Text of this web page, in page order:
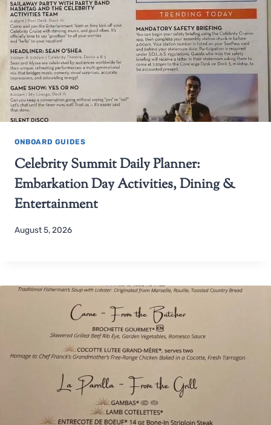
ONBOARD GUIDES
Celebrity Summit Daily Planner:
Embarkation Day Activities, Dining &
Entertainment
August 5, 2026